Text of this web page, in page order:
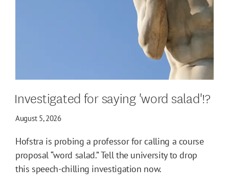
Investigated for saying 'word salad'!?
August 5, 2026
Hofstra is probing a professor for calling a course
proposal “word salad.” Tell the university to drop
this speech-chilling investigation now.